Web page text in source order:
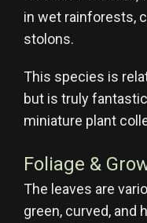
in wet rainforests,
stolons.
This species is
but is truly
miniature plant
Foliage &
The leaves are
green, curved, and